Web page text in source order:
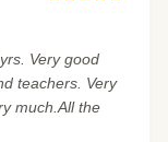
Very good
teachers. Very
much.All the